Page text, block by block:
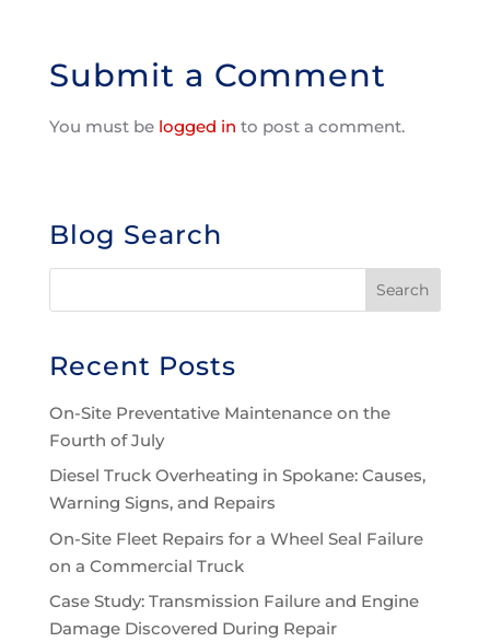
Submit a Comment
You must be logged in to post a comment.
Blog Search
Recent Posts
On-Site Preventative Maintenance on the
Fourth of July
Diesel Truck Overheating in Spokane: Causes,
Warning Signs, and Repairs
On-Site Fleet Repairs for a Wheel Seal Failure
on a Commercial Truck
Case Study: Transmission Failure and Engine
Damage Discovered During Repair